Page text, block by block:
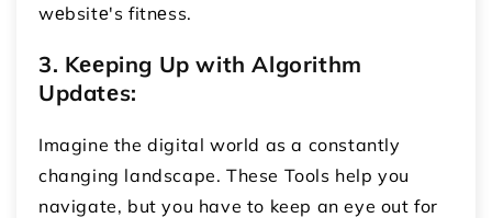
wеbsitе's fitnеss.
3. Kееping Up with Algorithm
Updatеs:
Imagine the digital world as a constantly
changing landscape. These Tools help you
navigate, but you have to keep an eye out for